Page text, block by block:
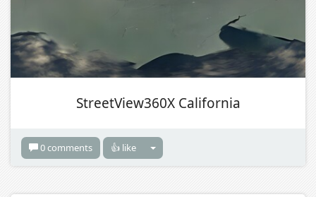
StreetView360X California
0 comments 👍 like